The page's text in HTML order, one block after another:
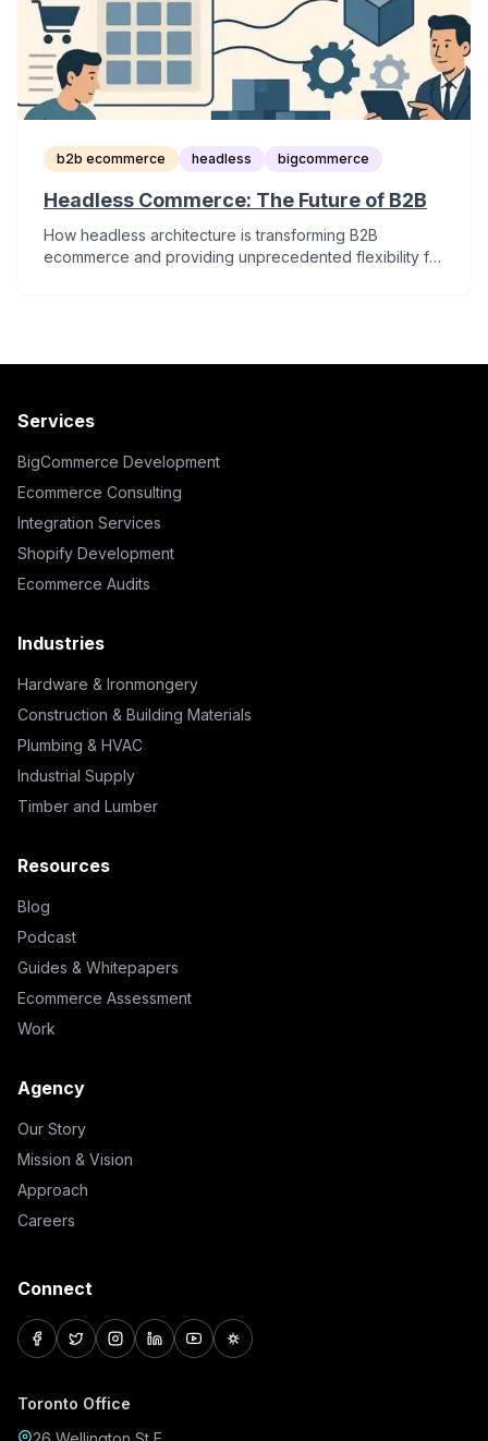
b2b ecommerce headless bigcommerce
Headless Commerce: The Future of B2B
How headless architecture is transforming B2B
ecommerce and providing unprecedented flexibility for
Services
BigCommerce Development
Ecommerce Consulting
Integration Services
Shopify Development
Ecommerce Audits
Industries
Hardware & Ironmongery
Construction & Building Materials
Plumbing & HVAC
Industrial Supply
Timber and Lumber
Resources
Blog
Podcast
Guides & Whitepapers
Ecommerce Assessment
Work
Agency
Our Story
Mission & Vision
Approach
Careers
Connect
facebook
twitterinstagram
linkedinyoutubepinterest
Toronto Office